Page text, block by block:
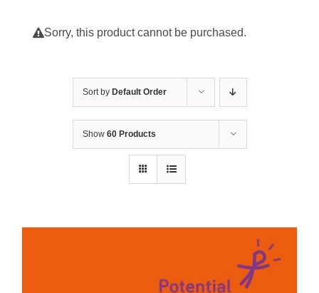
Sorry, this product cannot be purchased.
Sort by Default Order
Show 60 Products